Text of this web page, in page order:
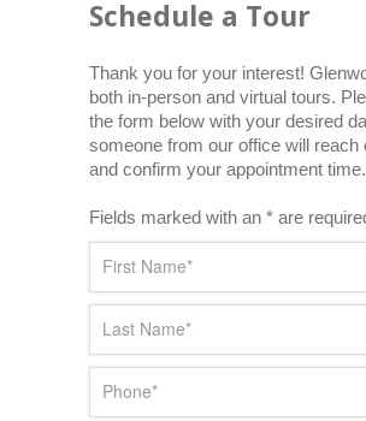
Schedule a Tour
Thank you for your interest!
both in-person and virtual tours.
the form below with your desired
someone from our office will reach
and confirm your appointment time.
Fields marked with an * are